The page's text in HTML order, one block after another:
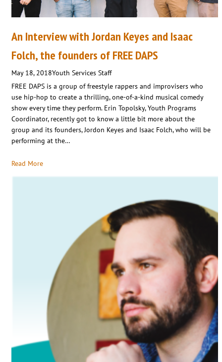
An Interview with Jordan Keyes and Isaac
Folch, the founders of FREE DAPS
May 18, 2018Youth Services Staff
FREE DAPS is a group of freestyle rappers and improvisers who
use hip-hop to create a thrilling, one-of-a-kind musical comedy
show every time they perform. Erin Topolsky, Youth Programs
Coordinator, recently got to know a little bit more about the
group and its founders, Jordon Keyes and Isaac Folch, who will be
performing at the…
Read More